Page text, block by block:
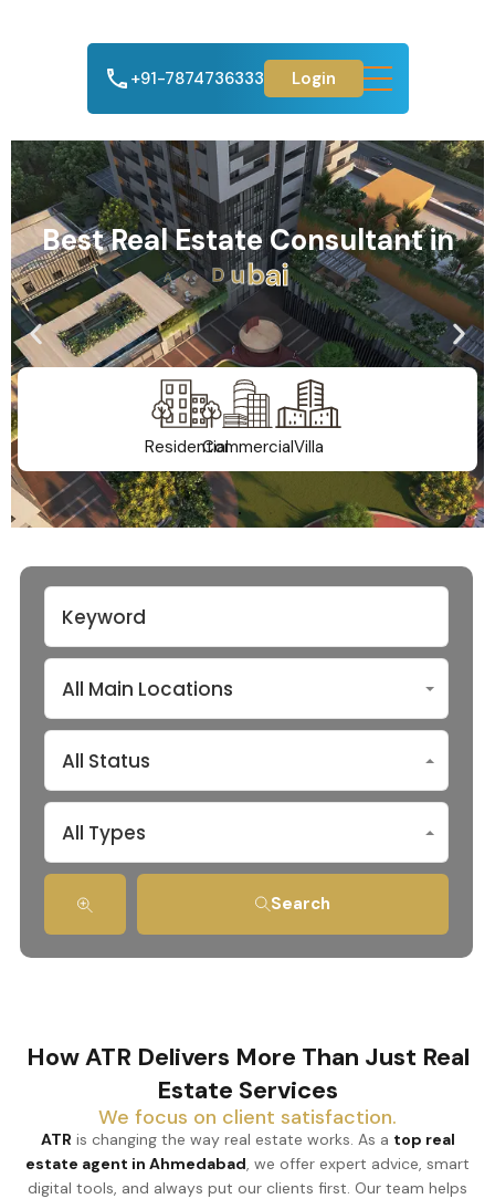
+91-7874736333 Login
Best Real Estate Consultant in
Ahmedabad
ResidentialCommercialVilla
All Main Locations
All Status
All Types
Search
How ATR Delivers More Than Just Real
Estate Services
We focus on client satisfaction.
ATR is changing the way real estate works. As a top real
estate agent in Ahmedabad, we offer expert advice, smart
digital tools, and always put our clients first. Our team helps